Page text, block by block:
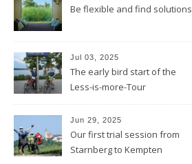
Be flexible and find solutions
Jul 03, 2025
The early bird start of the
Less-is-more-Tour
Jun 29, 2025
Our first trial session from
Starnberg to Kempten